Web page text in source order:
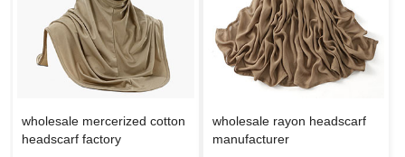
wholesale mercerized cotton
headscarf factory
wholesale rayon headscarf
manufacturer